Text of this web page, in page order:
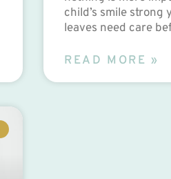
child’s smile
leaves need care
READ MORE »